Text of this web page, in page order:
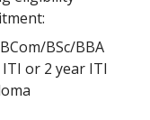
BSc/BBA
or 2 year ITI